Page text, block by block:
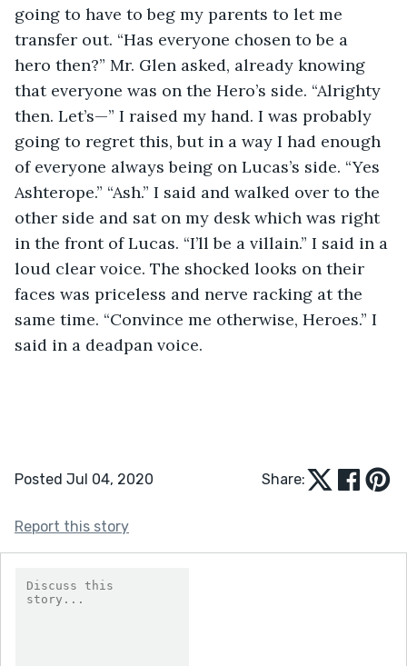
going to have to beg my parents to let me
transfer out. “Has everyone chosen to be a
hero then?” Mr. Glen asked, already knowing
that everyone was on the Hero’s side. “Alrighty
then. Let’s—” I raised my hand. I was probably
going to regret this, but in a way I had enough
of everyone always being on Lucas’s side. “Yes
Ashterope.” “Ash.” I said and walked over to the
other side and sat on my desk which was right
in the front of Lucas. “I’ll be a villain.” I said in a
loud clear voice. The shocked looks on their
faces was priceless and nerve racking at the
same time. “Convince me otherwise, Heroes.” I
said in a deadpan voice.
Posted Jul 04, 2020 Share:
Report this story